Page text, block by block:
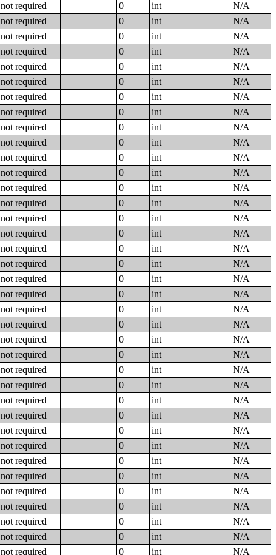
not required 0 int
N/A
not required 0 int
N/A
not required 0 int
N/A
not required 0 int
N/A
not required 0 int
N/A
not required 0 int
N/A
not required 0 int
N/A
not required 0 int
N/A
not required 0 int
N/A
not required 0 int
N/A
not required 0 int
N/A
not required 0 int
N/A
not required 0 int
N/A
not required 0 int
N/A
not required 0 int
N/A
not required 0 int
N/A
not required 0 int
N/A
not required 0 int
N/A
not required 0 int
N/A
not required 0 int
N/A
not required 0 int
N/A
not required 0 int
N/A
not required 0 int
N/A
not required 0 int
N/A
not required 0 int
N/A
not required 0 int
N/A
not required 0 int
N/A
not required 0 int
N/A
not required 0 int
N/A
not required 0 int
N/A
not required 0 int
N/A
not required 0 int
N/A
not required 0 int
N/A
not required 0 int
N/A
not required 0 int
N/A
not required 0 int
N/A
not required 0 int
N/A